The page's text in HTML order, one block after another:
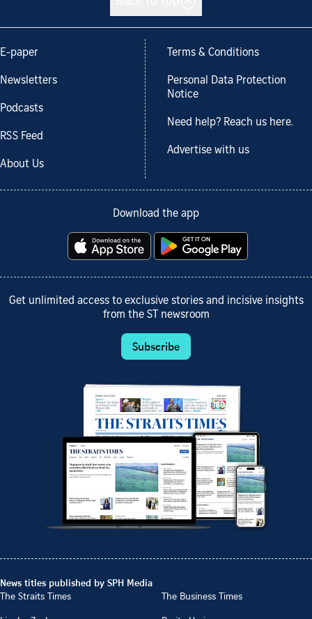
E-paper
Newsletters
Podcasts
RSS Feed
About Us
Terms & Conditions
Personal Data Protection
Notice
Need help? Reach us here.
Advertise with us
Download the app
Get unlimited access to exclusive stories and incisive insights
from the ST newsroom
Subscribe
News titles published by SPH Media
The Straits Times
The Business Times